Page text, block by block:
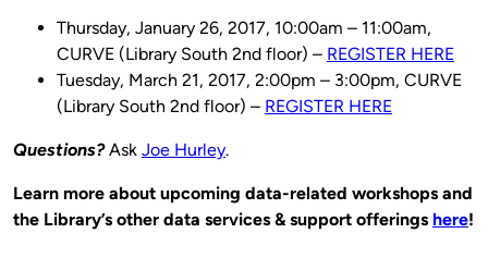
Thursday, January 26, 2017, 10:00am – 11:00am,
CURVE (Library South 2nd floor) – REGISTER HERE
Tuesday, March 21, 2017, 2:00pm – 3:00pm, CURVE
(Library South 2nd floor) – REGISTER HERE
Questions? Ask Joe Hurley.
Learn more about upcoming data-related workshops and
the Library’s other data services & support offerings here!